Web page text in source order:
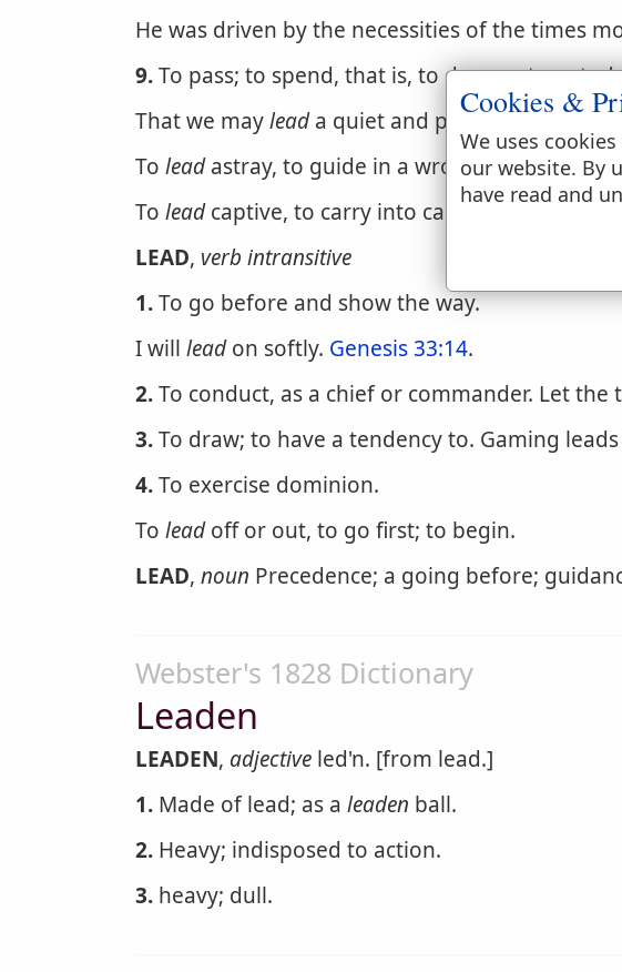
He was driven by the necessities of the times
9.To pass; to spend, that is, to draw out; as, to
That we mayleada quiet and peaceable life in
To leadastray, to guide in a wrong way or into
To leadcaptive, to carry into captivity.
LEAD, verb intransitive
1.To go before and show the way.
I will leadon softly. Genesis 33:14.
2.To conduct, as a chief or commander. Let
3.To draw; to have a tendency to. Gaming
4.To exercise dominion.
To leadoff or out, to go first; to begin.
LEAD, noun Precedence; a going before;
Webster's 1828 Dictionary
Leaden
LEADEN, adjective led'n. [from lead.]
1. Made of lead; as a leaden ball.
2. Heavy; indisposed to action.
3. heavy; dull.
Cookies &
We uses
our website. By
have read and